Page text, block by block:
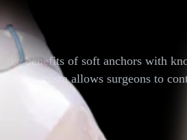
benefits of soft anchors with
mechanism allows surgeons to